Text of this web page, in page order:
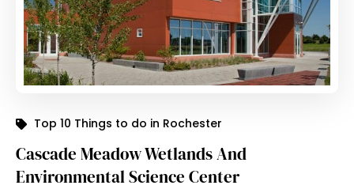
Top 10 Things to do in Rochester
Cascade Meadow Wetlands And
Environmental Science Center